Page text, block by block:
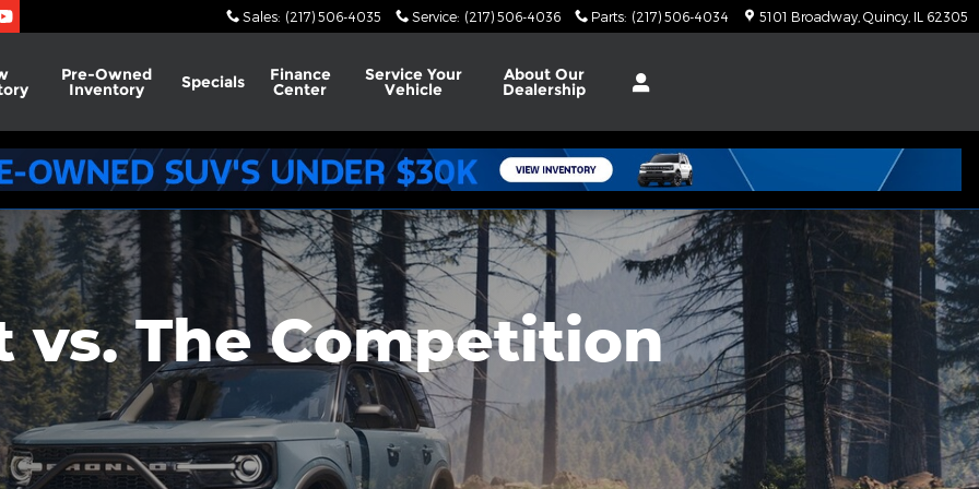
Sales: (217) 506-4035 Service: (217) 506-4036 Parts: (217) 506-4034 5101 Broadway Quincy IL 62305
Pre-Owned
Inventory Specials Finance
Center
Service Your
Vehicle
AboutOur
Dealership
vs. The Competition